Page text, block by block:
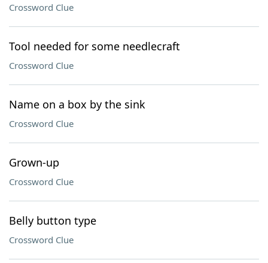
Crossword Clue
Tool needed for some needlecraft
Crossword Clue
Name on a box by the sink
Crossword Clue
Grown-up
Crossword Clue
Belly button type
Crossword Clue